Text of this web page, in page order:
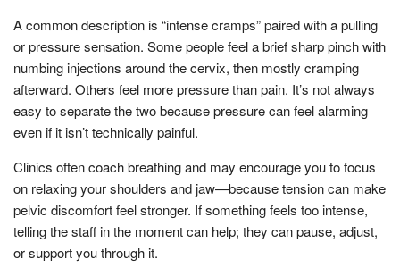
A common description is “intense cramps” paired with a pulling
or pressure sensation. Some people feel a brief sharp pinch with
numbing injections around the cervix, then mostly cramping
afterward. Others feel more pressure than pain. It’s not always
easy to separate the two because pressure can feel alarming
even if it isn’t technically painful.
Clinics often coach breathing and may encourage you to focus
on relaxing your shoulders and jaw—because tension can make
pelvic discomfort feel stronger. If something feels too intense,
telling the staff in the moment can help; they can pause, adjust,
or support you through it.